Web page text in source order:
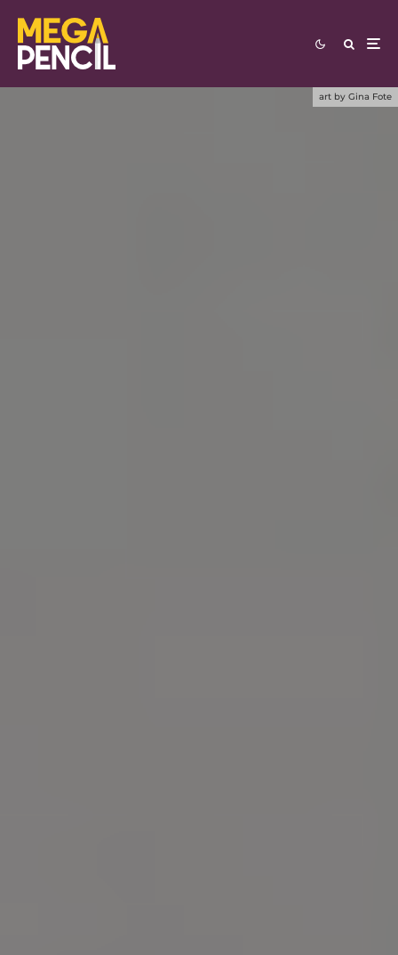
art by Gina Fote